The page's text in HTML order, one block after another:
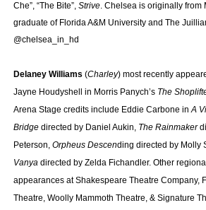
Che”, “The Bite”, Strive. Chelsea is originally from
graduate of Florida A&M University and The
@chelsea_in_hd
Delaney Williams (Charley) most recently
Jayne Houdyshell in Morris Panych’s The
Arena Stage credits include Eddie Carbone inA
Bridgedirected by Daniel Aukin, The Rainmaker
Peterson, Orpheus Descending directed by Molly
Vanyadirected by Zelda Fichandler. Other
appearances at Shakespeare Theatre Company,
Theatre, Woolly Mammoth Theatre, & Signature